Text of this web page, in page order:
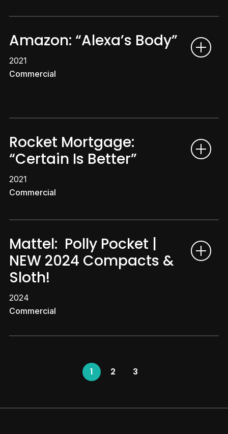
Amazon: “Alexa’s Body”
2021
Commercial
Rocket Mortgage:
“Certain Is Better”
2021
Commercial
Mattel: Polly Pocket |
NEW 2024 Compacts &
Sloth!
2024
Commercial
1 2 3